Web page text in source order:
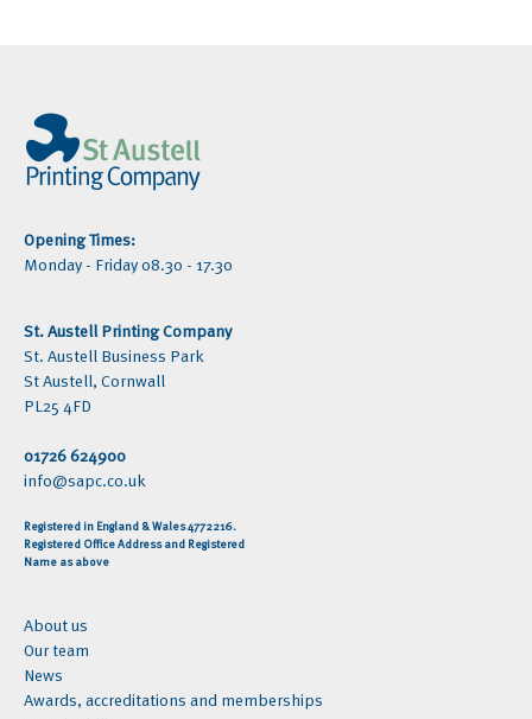
Opening Times:
Monday - Friday 08.30 - 17.30
St. Austell Printing Company
St. Austell Business Park
St Austell, Cornwall
PL25 4FD
01726 624900
info@sapc.co.uk
Registered in England & Wales 4772216.
Registered Office Address and Registered
Name as above
About us
Our team
News
Awards, accreditations and memberships